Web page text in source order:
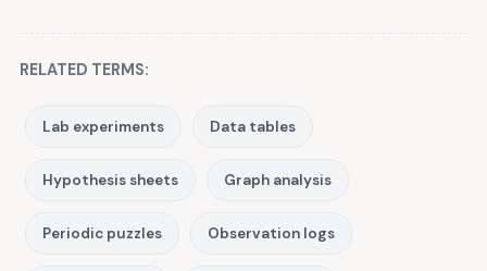
RELATED TERMS:
Lab experiments Data tables
Hypothesis sheets Graph analysis
Periodic puzzles Observation logs